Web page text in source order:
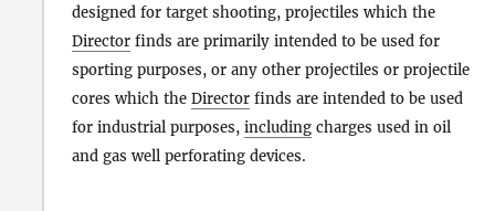
designed for target shooting, projectiles which the
Director finds are primarily intended to be used for
sporting purposes, or any other projectiles or projectile
cores which the Director finds are intended to be used
for industrial purposes, including charges used in oil
and gas well perforating devices.